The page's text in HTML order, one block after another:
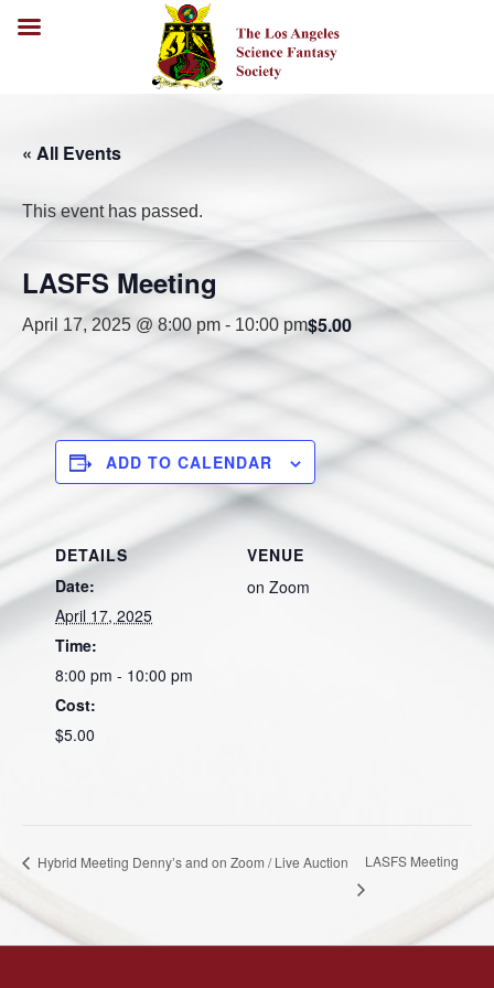
« All Events
This event has passed.
LASFS Meeting
April 17, 2025 @ 8:00 pm - 10:00 pm$5.00
ADD TO CALENDAR
DETAILS
Date:
April 17, 2025
Time:
8:00 pm - 10:00 pm
Cost:
$5.00
VENUE
on Zoom
Hybrid Meeting Denny’s and on Zoom / Live Auction LASFS Meeting